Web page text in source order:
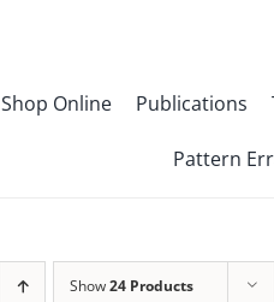
Shop Online Publications
Pattern
Show24 Products